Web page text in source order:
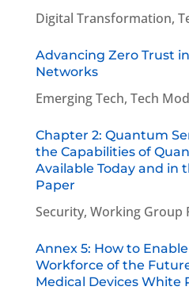
Digital Transformation,
Advancing Zero Trust
Networks
Emerging Tech, Tech
Chapter 2: Quantum
the Capabilities of
Available Today and in
Paper
Security, Working Group
Annex 5: How to
Workforce of the
Medical Devices White